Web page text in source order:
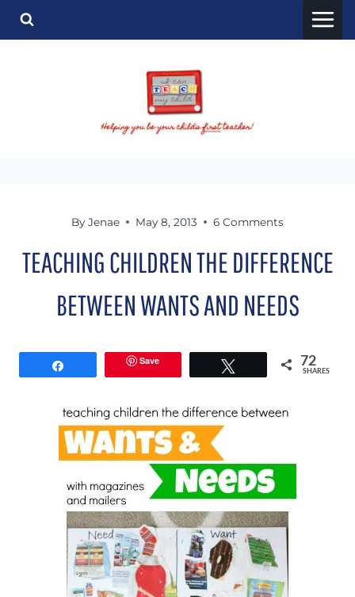
Skip
By Jenae May 8, 2013 6 Comments
TEACHING CHILDREN THE DIFFERENCE
BETWEEN WANTS AND NEEDS
Save 72
SHARES